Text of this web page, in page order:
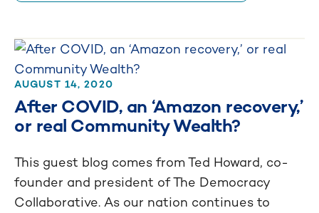
AUGUST 14, 2020
After COVID, an ‘Amazon recovery,’
or real Community Wealth?
This guest blog comes from Ted Howard, co-
founder and president of The Democracy
Collaborative. As our nation continues to